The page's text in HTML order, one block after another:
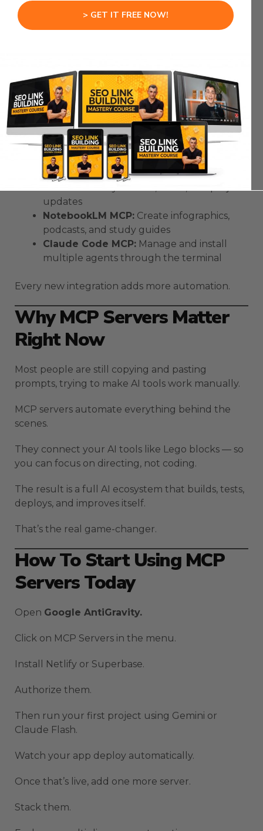
client training, and education systems.
Here are some free servers that work perfectly
withAntiGravity:
Netlify MCP:Deploy projects instantly on
live subdomains
Superbase MCP:Add login, authentication,
and database support
updates
NotebookLM MCP: Create infographics,
podcasts, and study guides
Claude Code MCP: Manage and install
multiple agents through the terminal
Every new integration adds more automation.
Why MCP Servers Matter
Right Now
Most people are still copying and pasting
prompts, trying to make AI tools work manually.
MCP servers automate everything behind the
scenes.
They connect your AI tools like Lego blocks — so
you can focus on directing, not coding.
The result is a full AI ecosystem that builds, tests,
deploys, and improves itself.
That’s the real game-changer.
How To Start Using MCP
Servers Today
Open Google AntiGravity.
Click on MCP Servers in the menu.
Install Netlify or Superbase.
Authorize them.
Then run your first project using Gemini or
Claude Flash.
Watch your app deploy automatically.
Once that’s live, add one more server.
Stack them.
> GET IT FREE NOW!